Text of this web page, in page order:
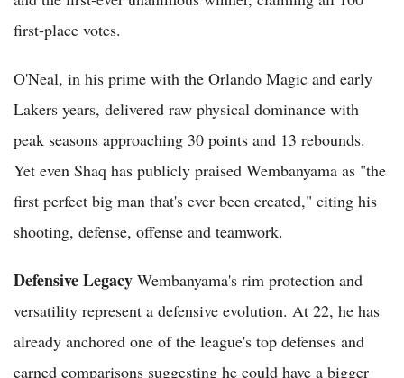
first-place votes.
O'Neal, in his prime with the Orlando Magic and early
Lakers years, delivered raw physical dominance with
peak seasons approaching 30 points and 13 rebounds.
Yet even Shaq has publicly praised Wembanyama as "the
first perfect big man that's ever been created," citing his
shooting, defense, offense and teamwork.
Defensive Legacy Wembanyama's rim protection and
versatility represent a defensive evolution. At 22, he has
already anchored one of the league's top defenses and
earned comparisons suggesting he could have a bigger